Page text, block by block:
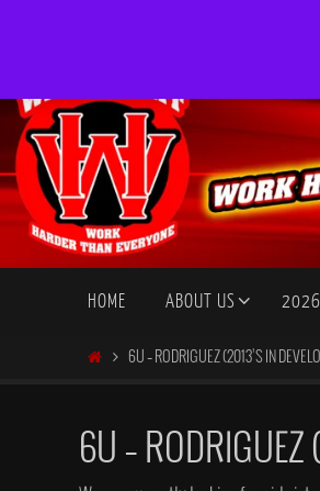
HOME ABOUT US 2026
HOME6U – RODRIGUEZ (2013’S IN
6U – RODRIGUEZ